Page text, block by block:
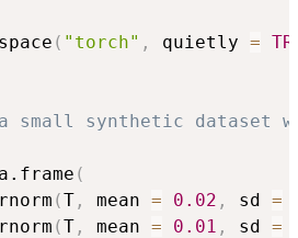
( "torch" , quietly =
small synthetic dataset
(
rnorm (T , mean = 0.02 , sd =
rnorm (T , mean = 0.01 , sd =